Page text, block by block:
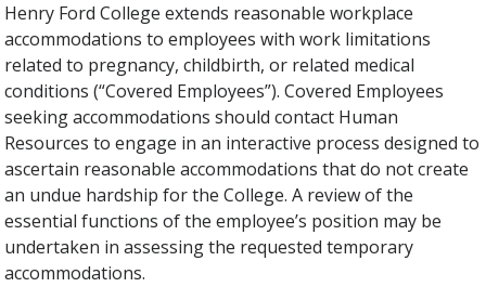
Henry Ford College extends reasonable workplace
accommodations to employees with work limitations
related to pregnancy, childbirth, or related medical
conditions (“Covered Employees”). Covered Employees
seeking accommodations should contact Human
Resources to engage in an interactive process designed to
ascertain reasonable accommodations that do not create
an undue hardship for the College. A review of the
essential functions of the employee’s position may be
undertaken in assessing the requested temporary
accommodations.